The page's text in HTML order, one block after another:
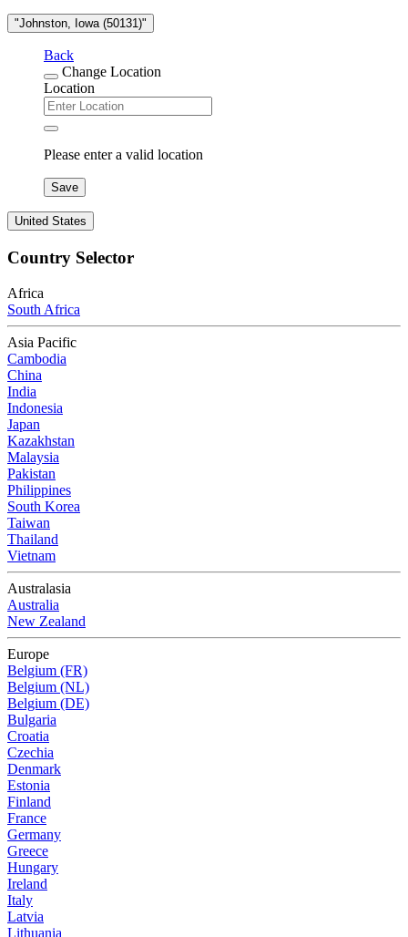
"Johnston, Iowa (50131)"
Back
Change Location
Location
Please enter a valid location
Save
United States
Country Selector
Africa
South Africa
Asia Pacific
Cambodia
China
India
Indonesia
Japan
Kazakhstan
Malaysia
Pakistan
Philippines
South Korea
Taiwan
Thailand
Vietnam
Australasia
Australia
New Zealand
Europe
Belgium (FR)
Belgium (NL)
Belgium (DE)
Bulgaria
Croatia
Czechia
Denmark
Estonia
Finland
France
Germany
Greece
Hungary
Ireland
Italy
Latvia
Lithuania